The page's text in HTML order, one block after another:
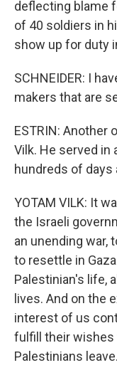
deflecting blame
of 40 soldiers in
show up for duty
SCHNEIDER: I
makers that are
ESTRIN: Another
Vilk. He served in
hundreds of days
YOTAM VILK: It
the Israeli
an unending war,
to resettle in
Palestinian's life,
lives. And on the
interest of us
fulfill their wishes
Palestinians leave.